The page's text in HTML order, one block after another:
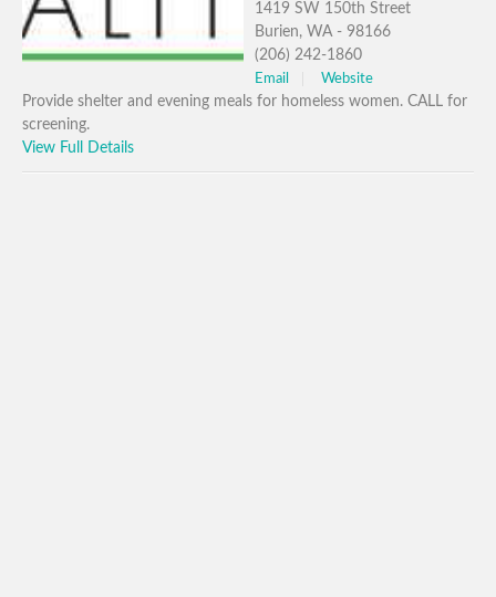
1419 SW 150th Street
Burien, WA - 98166
(206) 242-1860
Email Website
Provide shelter and evening meals for homeless women. CALL for
screening.
View Full Details